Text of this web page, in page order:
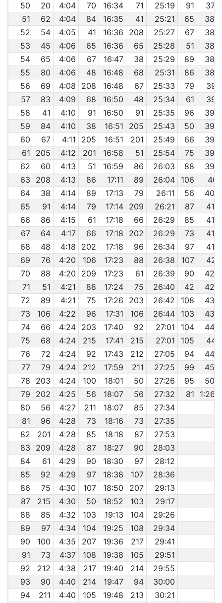
50
20 4:04 70 16:34 71 25:19 91
51
62 4:04 84 16:35 41 25:21 65
52
54 4:05 41 16:36 208 25:27 67
53
45 4:06 65 16:36 65 25:28 51
54
65 4:06 67 16:47 38 25:29 89
55
80 4:06 48 16:48 68 25:31 86
56
69 4:08 208 16:48 67 25:33 79
57
83 4:09 68 16:50 48 25:34 61
58
41 4:10 91 16:50 91 25:35 96
59
84 4:10 38 16:51 205 25:43 50
60
67 4:11 205 16:51 201 25:49 66
61
205 4:12 201 16:58 51 25:54 75
62
60 4:13 51 16:59 86 26:03 88
63
208 4:13 86 17:11 89 26:04 106
64
38 4:14 89 17:13 79 26:11 56
65
91 4:14 79 17:14 209 26:21 87
66
86 4:15 61 17:18 66 26:29 85
67
64 4:17 66 17:18 202 26:29 73
68
48 4:18 202 17:18 96 26:34 97
69
76 4:20 106 17:23 88 26:38 107
70
88 4:20 209 17:23 61 26:39 90
71
51 4:21 88 17:24 75 26:40 42
72
89 4:21 75 17:26 203 26:42 108
73
106 4:22 96 17:31 106 26:44 103
74
66 4:24 203 17:40 92 27:01 104
75
68 4:24 215 17:41 215 27:01 105
76
72 4:24 92 17:43 212 27:05 94
77
79 4:24 212 17:59 211 27:25 99
78
203 4:24 100 18:01 50 27:26 95
79
202 4:25 56 18:07 56 27:32 81
80
56 4:27 211 18:07 85
27:34
81
96 4:28 73 18:16 73
27:35
82
201 4:28 85 18:18 87
27:53
83
209 4:28 87 18:27 90
28:03
84
61 4:29 90 18:30 97
28:12
85
92 4:29 97 18:38 107
28:36
86
75 4:30 107 18:50 207
29:13
87
215 4:30 50 18:52 103
29:17
88
85 4:32 103 19:13 104
29:26
89
97 4:34 104 19:25 108
29:34
90
100 4:35 207 19:36 217
29:41
91
73 4:37 108 19:38 105
29:51
92
212 4:38 217 19:40 214
29:55
93
90 4:40 214 19:47 94
30:00
94
211 4:40 105 19:48 213
30:21